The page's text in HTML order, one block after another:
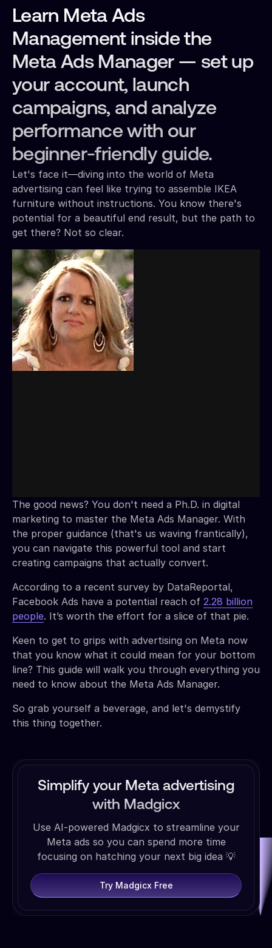
Learn Meta Ads
Management inside the
Meta Ads Manager — set up
your account, launch
campaigns, and analyze
performance with our
beginner-friendly guide.
Let's face it—diving into the world of Meta
advertising can feel like trying to assemble IKEA
furniture without instructions. You know there's
potential for a beautiful end result, but the path to
get there? Not so clear.
The good news? You don't need a Ph.D. in digital
marketing to master the Meta Ads Manager. With
the proper guidance (that's us waving frantically),
you can navigate this powerful tool and start
creating campaigns that actually convert.
According to a recent survey by DataReportal,
Facebook Ads have a potential reach of 2.28 billion
people. It’s worth the effort for a slice of that pie.
Keen to get to grips with advertising on Meta now
that you know what it could mean for your bottom
line? This guide will walk you through everything you
need to know about the Meta Ads Manager.
So grab yourself a beverage, and let's demystify
this thing together.
Simplify your Meta advertising
with Madgicx
Use AI-powered Madgicx to streamline your
Meta ads so you can spend more time
focusing on hatching your next big idea 💡
Try Madgicx Free